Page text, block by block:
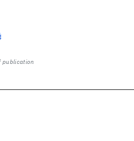
publication